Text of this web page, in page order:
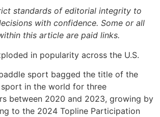
standards of editorial integrity to
with confidence. Some or all
this article are paid links.
in popularity across the U.S.
sport bagged the title of the
in the world for three
between 2020 and 2023, growing by
to the 2024 Topline Participation